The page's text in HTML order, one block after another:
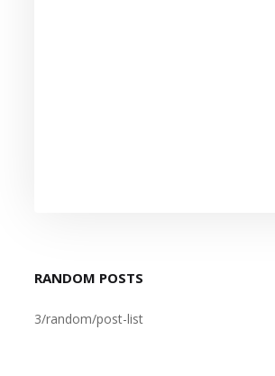
RANDOM POSTS
3/random/post-list